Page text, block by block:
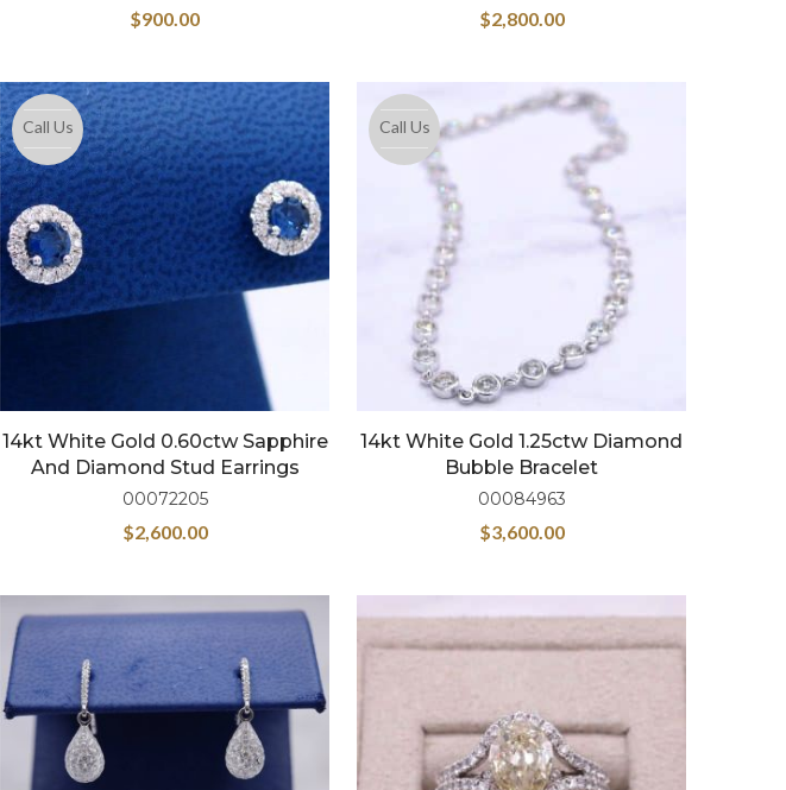
$900.00 $2,800.00
Call Us
14kt White Gold 0.60ctw Sapphire
And Diamond Stud Earrings
00072205
$2,600.00
Call Us
14kt White Gold 1.25ctw Diamond
Bubble Bracelet
00084963
$3,600.00